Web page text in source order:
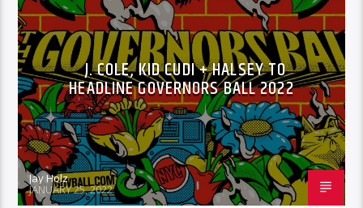
J. COLE, KID CUDI + HALSEY TO
HEADLINE GOVERNORS BALL 2022
Jay Holz
JANUARY 25, 2022